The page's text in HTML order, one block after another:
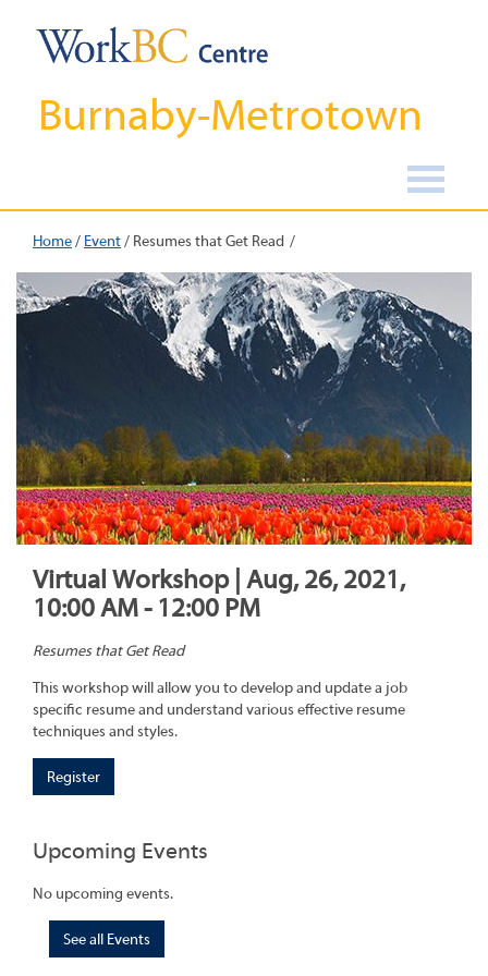
Burnaby-Metrotown
Home/ Event/ Resumes that Get Read
Virtual Workshop | Aug, 26, 2021,
10:00 AM - 12:00 PM
Resumes that Get Read
This workshop will allow you to develop and update a job
specific resume and understand various effective resume
techniques and styles.
Register
Upcoming Events
No upcoming events.
See all Events